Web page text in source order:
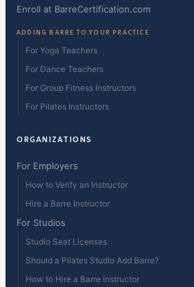
Enroll at BarreCertification.com
ADDING BARRE TO YOUR PRACTICE
For Yoga Teachers
For Dance Teachers
For Group Fitness Instructors
For Pilates Instructors
ORGANIZATIONS
For Employers
How to Verify an Instructor
Hire a Barre Instructor
For Studios
Studio Seat Licenses
Should a Pilates Studio Add Barre?
How to Hire a Barre Instructor